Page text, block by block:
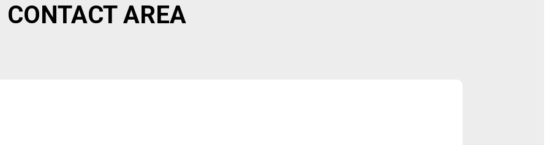
CONTACT AREA